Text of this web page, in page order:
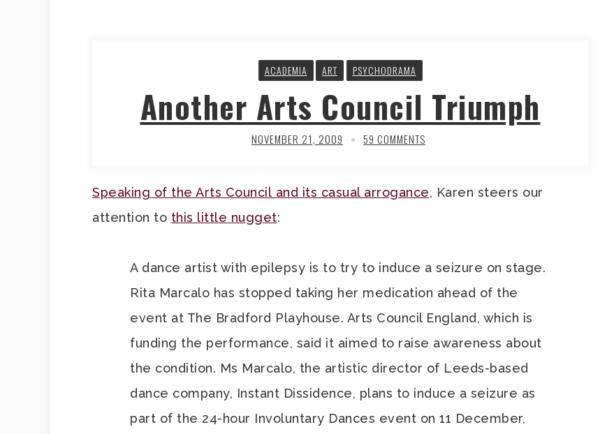
ACADEMIA ART PSYCHODRAMA
Another Arts Council Triumph
NOVEMBER 21, 2009 59 COMMENTS
Speaking of the Arts Council and its casual arrogance, Karen steers our
attention to this little nugget:
A dance artist with epilepsy is to try to induce a seizure on stage.
Rita Marcalo has stopped taking her medication ahead of the
event at The Bradford Playhouse. Arts Council England, which is
funding the performance, said it aimed to raise awareness about
the condition. Ms Marcalo, the artistic director of Leeds-based
dance company, Instant Dissidence, plans to induce a seizure as
part of the 24-hour Involuntary Dances event on 11 December,